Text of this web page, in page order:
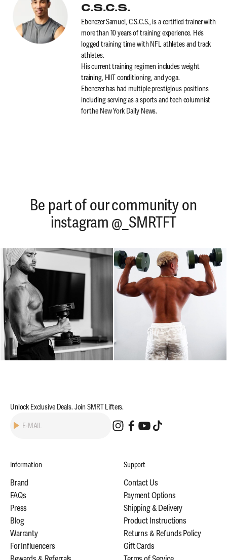
C.S.C.S.
Ebenezer Samuel, C.S.C.S., is a certified trainer with
more than 10 years of training experience. He’s
logged training time with NFL athletes and track
athletes.
His current training regimen includes weight
training, HIIT conditioning, and yoga.
Ebenezer has had multiple prestigious positions
including serving as a sports and tech columnist
for the New York Daily News.
Be part of our community on
instagram @_SMRTFT
Unlock Exclusive Deals. Join SMRT Lifters.
E-MAIL
Subscribe
Information
Brand
FAQs
Press
Blog
Warranty
For Influencers
Support
Contact Us
Payment Options
Shipping & Delivery
Product Instructions
Returns & Refunds Policy
Gift Cards